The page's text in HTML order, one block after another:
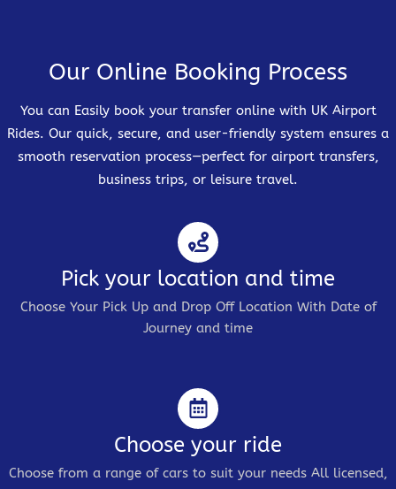
Our Online Booking Process
You can Easily book your transfer online with UK Airport
Rides. Our quick, secure, and user-friendly system ensures a
smooth reservation process—perfect for airport transfers,
business trips, or leisure travel.
Pick your location and time
Choose Your Pick Up and Drop Off Location With Date of
Journey and time
Choose your ride
Choose from a range of cars to suit your needs All licensed,